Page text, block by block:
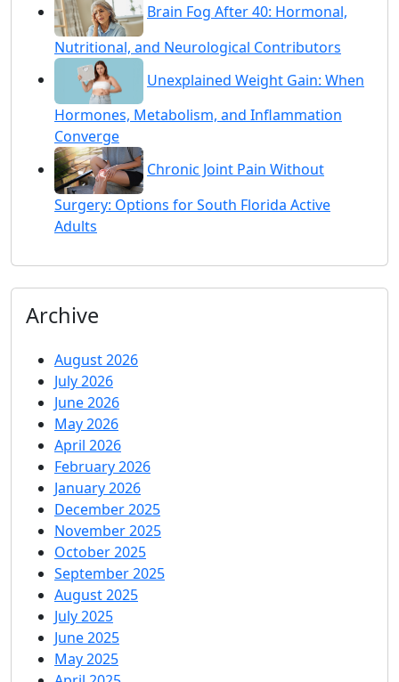
Brain Fog After 40: Hormonal,
Nutritional, and Neurological Contributors
Unexplained Weight Gain: When
Hormones, Metabolism, and Inflammation
Converge
Chronic Joint Pain Without
Surgery: Options for South Florida Active
Adults
Archive
August 2026
July 2026
June 2026
May 2026
April 2026
February 2026
January 2026
December 2025
November 2025
October 2025
September 2025
August 2025
July 2025
June 2025
May 2025